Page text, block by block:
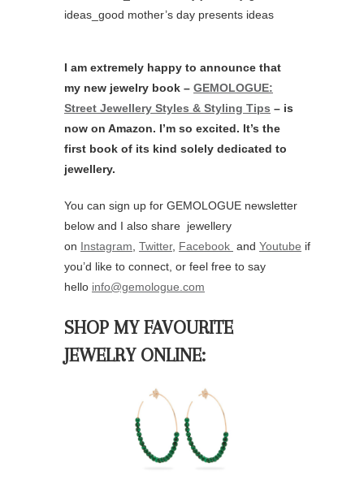
I am extremely happy to announce that
my new jewelry book – GEMOLOGUE:
Street Jewellery Styles & Styling Tips – is
now on Amazon. I’m so excited. It’s the
first book of its kind solely dedicated to
jewellery.
You can sign up for GEMOLOGUE newsletter
below and I also share jewellery
on Instagram Twitter, Facebook and Youtube if
you’d like to connect, or feel free to say
hello info@gemologue.com
SHOP MY FAVOURITE
JEWELRY ONLINE: